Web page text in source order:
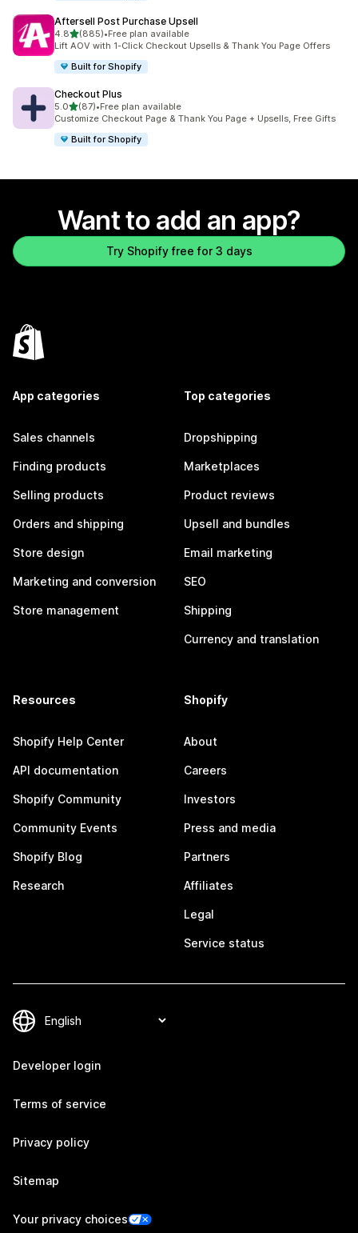
Aftersell Post Purchase Upsell
4.8out of 5 stars
(885)
885 total reviews
•Free plan available
Lift AOV with 1-Click Checkout Upsells & Thank You Page Offers
Built for Shopify
Checkout Plus
5.0out of 5 stars
(87)
87 total reviews
•Free plan available
Customize Checkout Page & Thank You Page + Upsells, Free Gifts
Built for Shopify
Want to add an app?
Try Shopify free for 3 days
App categories
Sales channels
Finding products
Selling products
Orders and shipping
Store design
Marketing and conversion
Store management
Top categories
Dropshipping
Marketplaces
Product reviews
Upsell and bundles
Email marketing
SEO
Shipping
Currency and translation
Resources
Shopify Help Center
API documentation
Shopify Community
Community Events
Shopify Blog
Research
Shopify
About
Careers
Investors
Press and media
Partners
Affiliates
Legal
Service status
Developer login
Terms of service
Privacy policy
Sitemap
Your privacy choices